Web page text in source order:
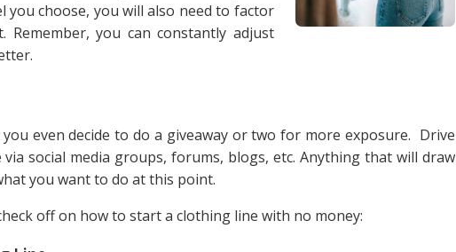
you choose, you will also need to factor
you can constantly adjust
even decide to do a giveaway or two for more exposure. Drive
social media groups, forums, blogs, etc. Anything that will draw
you want to do at this point.
off on how to start a clothing line with no money: